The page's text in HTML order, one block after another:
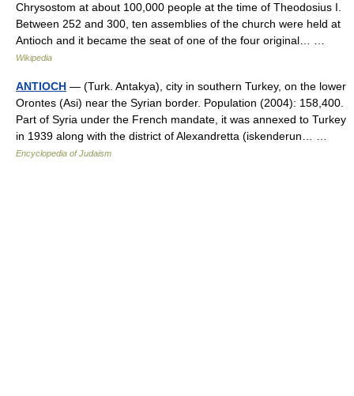
Chrysostom at about 100,000 people at the time of Theodosius I.
Between 252 and 300, ten assemblies of the church were held at
Antioch and it became the seat of one of the four original… …
Wikipedia
ANTIOCH — (Turk. Antakya), city in southern Turkey, on the lower
Orontes (Asi) near the Syrian border. Population (2004): 158,400.
Part of Syria under the French mandate, it was annexed to Turkey
in 1939 along with the district of Alexandretta (iskenderun… …
Encyclopedia of Judaism